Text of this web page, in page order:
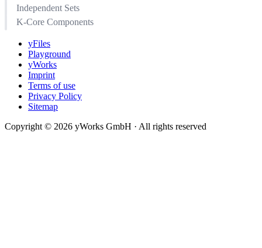
Independent Sets
K-Core Components
yFiles
Playground
yWorks
Imprint
Terms of use
Privacy Policy
Sitemap
Copyright © 2026 yWorks GmbH · All rights reserved